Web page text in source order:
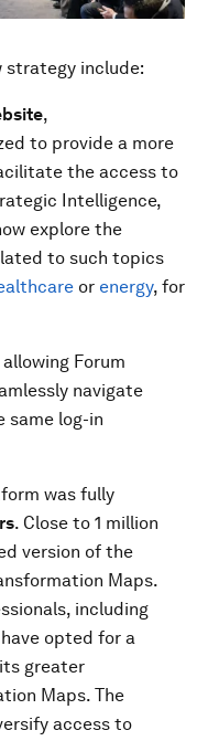
strategy include:
,
to provide a more
the access to
Intelligence,
explore the
to such topics
or energy, for
Forum
navigate
same log-in
was fully
. Close to 1 million
version of the
Maps.
including
opted for a
greater
Maps. The
access to